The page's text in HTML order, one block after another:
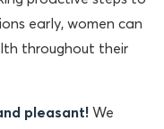
early, women can
throughout their
pleasant! We